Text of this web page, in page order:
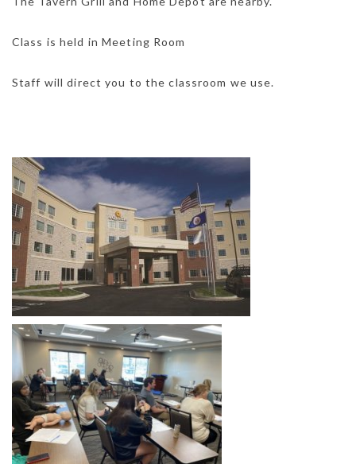
Class is held in Meeting Room
Staff will direct you to the classroom we use.